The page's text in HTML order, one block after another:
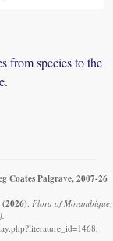
from species to the
Coates Palgrave, 2007-26
(2026). Flora of Mozambique: